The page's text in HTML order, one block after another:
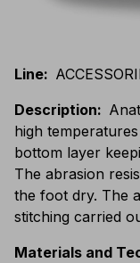
Line:
Description:
high
bottom layer
The abrasion
the foot dry. The
stitching carried
Materials and